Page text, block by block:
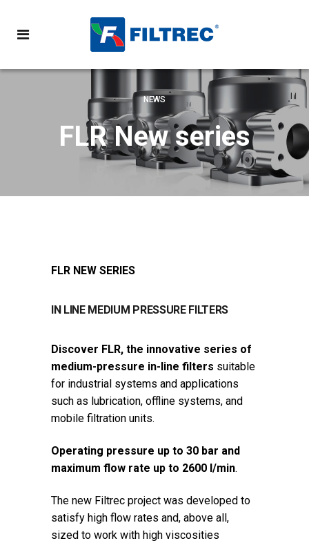
NEWS
FLR New series
FLR NEW SERIES
IN LINE MEDIUM PRESSURE FILTERS
Discover FLR, the innovative series of
medium-pressure in-line filters suitable
for industrial systems and applications
such as lubrication, offline systems, and
mobile filtration units.
Operating pressure up to 30 bar and
maximum flow rate up to 2600 l/min.
The new Filtrec project was developed to
satisfy high flow rates and, above all,
sized to work with high viscosities